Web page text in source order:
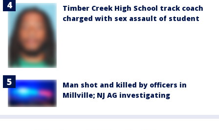
Timber Creek High School track coach
charged with sex assault of student
Man shot and killed by officers in
Millville; NJ AG investigating